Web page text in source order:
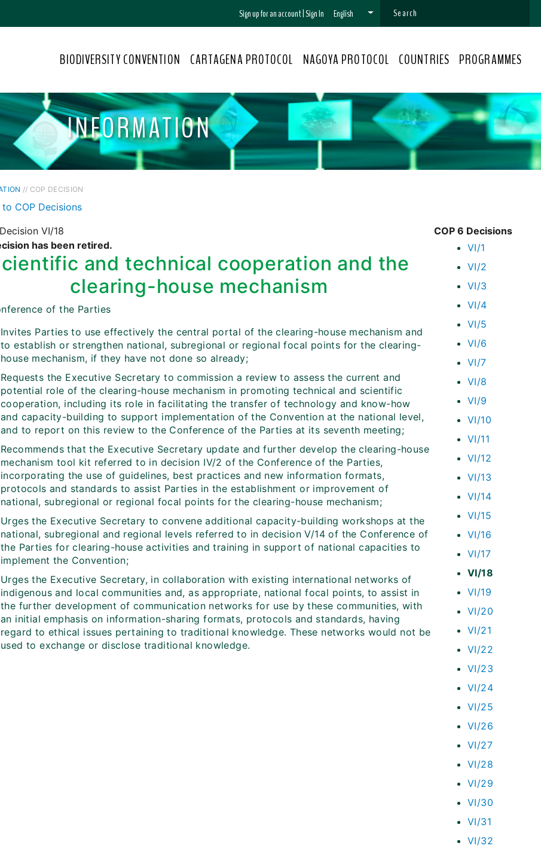
Sign up for an account|Sign In English
BIODIVERSITY CONVENTION CARTAGENA PROTOCOL NAGOYA PROTOCOL COUNTRIES PROGRAMMES
INFORMATION
// COP DECISION
to COP Decisions
COP 6 Decisions
VI/1
VI/2
VI/3
VI/4
VI/5
VI/6
VI/7
VI/8
VI/9
VI/10
VI/11
VI/12
VI/13
VI/14
VI/15
VI/16
VI/17
VI/18
VI/19
VI/20
VI/21
VI/22
VI/23
VI/24
VI/25
VI/26
VI/27
VI/28
VI/29
VI/30
VI/31
VI/32
VI/18
has been retired.
and technical cooperation and the
clearing-house mechanism
of the Parties
Invites Parties to use effectively the central portal of the clearing-house mechanism and
to establish or strengthen national, subregional or regional focal points for the clearing-
house mechanism, if they have not done so already;
Requests the Executive Secretary to commission a review to assess the current and
potential role of the clearing-house mechanism in promoting technical and scientific
cooperation, including its role in facilitating the transfer of technology and know-how
and capacity-building to support implementation of the Convention at the national level,
and to report on this review to the Conference of the Parties at its seventh meeting;
Recommends that the Executive Secretary update and further develop the clearing-house
mechanism tool kit referred to in decision IV/2 of the Conference of the Parties,
incorporating the use of guidelines, best practices and new information formats,
protocols and standards to assist Parties in the establishment or improvement of
national, subregional or regional focal points for the clearing-house mechanism;
Urges the Executive Secretary to convene additional capacity-building workshops at the
national, subregional and regional levels referred to in decision V/14 of the Conference of
the Parties for clearing-house activities and training in support of national capacities to
implement the Convention;
Urges the Executive Secretary, in collaboration with existing international networks of
indigenous and local communities and, as appropriate, national focal points, to assist in
the further development of communication networks for use by these communities, with
an initial emphasis on information-sharing formats, protocols and standards, having
regard to ethical issues pertaining to traditional knowledge. These networks would not be
used to exchange or disclose traditional knowledge.